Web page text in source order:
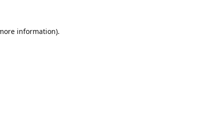
information).